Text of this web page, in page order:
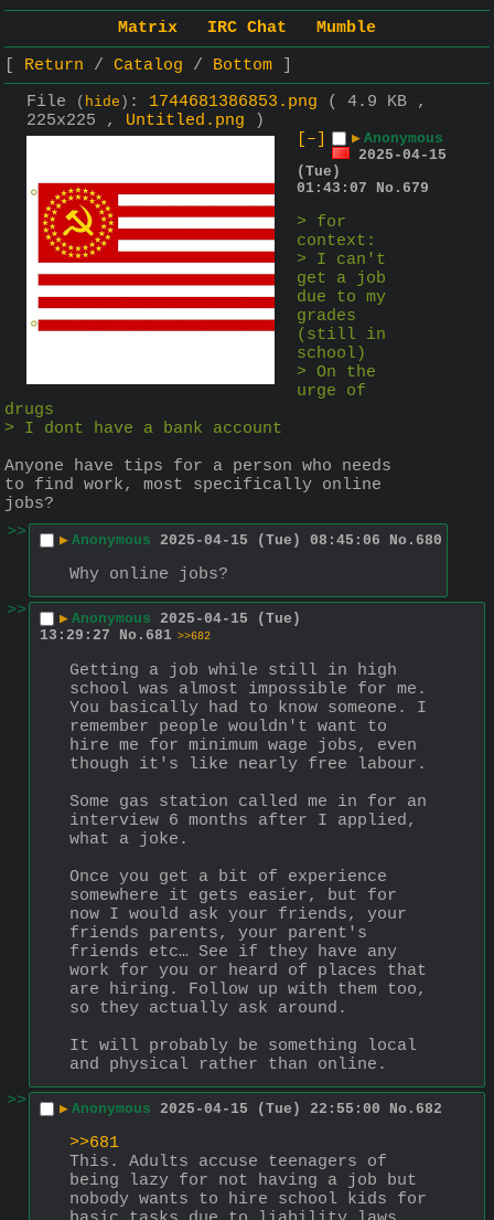
Matrix IRC Chat
Mumble
Return
Catalog
Bottom
File
( hide ) : 1744681386853.png
( 4.9 KB ,
225x225 , Untitled.png )
[–]
▶ Anonymous
2025-04-15
(Tue)
01:43:07
No. 679
> for
context:
> I can't
get a job
due to my
grades
(still in
school)
> On the
urge of
drugs
> I dont have a bank account
Anyone have tips for a person who needs
to find work, most specifically online
jobs?
>>
▶ Anonymous 2025-04-15 (Tue) 08:45:06 No. 680
Why online jobs?
>>
▶ Anonymous 2025-04-15 (Tue)
13:29:27
No. 681 >>682
Getting a job while still in high
school was almost impossible for me.
You basically had to know someone. I
remember people wouldn't want to
hire me for minimum wage jobs, even
though it's like nearly free labour.
Some gas station called me in for an
interview 6 months after I applied,
what a joke.
Once you get a bit of experience
somewhere it gets easier, but for
now I would ask your friends, your
friends parents, your parent's
friends etc… See if they have any
work for you or heard of places that
are hiring. Follow up with them too,
so they actually ask around.
It will probably be something local
and physical rather than online.
>>
▶ Anonymous 2025-04-15 (Tue) 22:55:00 No. 682
>>681
This. Adults accuse teenagers of
being lazy for not having a job but
nobody wants to hire school kids for